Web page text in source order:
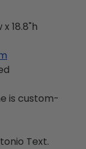
18.8"h
is custom-
Text.